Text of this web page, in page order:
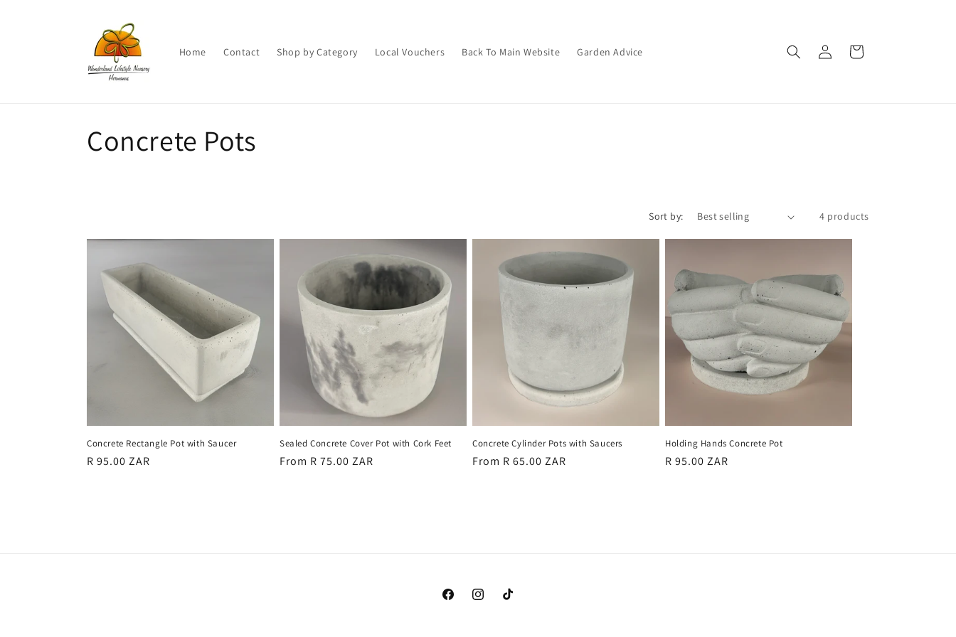
Home Contact Shop by Category Local Vouchers Back To Main Website Garden Advice
in
Cart
C
l
e
o
n
Concrete Pots
Sort by: 4 products
Concrete Rectangle Pot with Saucer
Regular
R 95.00 ZAR
Sealed Concrete Cover Pot with Cork Feet
Regular
From R 75.00 ZAR
Concrete Cylinder Pots with Saucers
Regular
From R 65.00 ZAR
Holding Hands Concrete Pot
Regular
R 95.00 ZAR
FacebookInstagramTikTok